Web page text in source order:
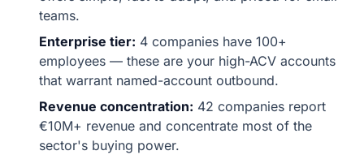
teams.
Enterprise tier: 4 companies have 100+
employees — these are your high-ACV accounts
that warrant named-account outbound.
Revenue concentration: 42 companies report
€10M+ revenue and concentrate most of the
sector's buying power.